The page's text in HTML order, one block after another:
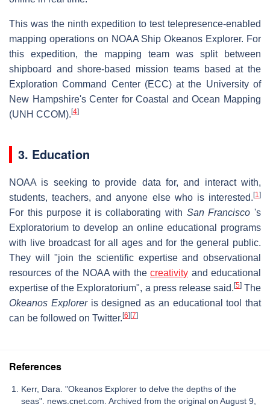
This was the ninth expedition to test telepresence-enabled
mapping operations on NOAA Ship Okeanos Explorer. For
this expedition, the mapping team was split between
shipboard and shore-based mission teams based at the
Exploration Command Center (ECC) at the University of
New Hampshire's Center for Coastal and Ocean Mapping
(UNH CCOM). [4]
3. Education
NOAA is seeking to provide data for, and interact with,
students, teachers, and anyone else who is interested. [1]
For this purpose it is collaborating with San Francisco 's
Exploratorium to develop an online educational programs
with live broadcast for all ages and for the general public.
They will "join the scientific expertise and observational
resources of the NOAA with the creativity and educational
expertise of the Exploratorium", a press release said. [5]The
Okeanos Exploreris designed as an educational tool that
can be followed on Twitter. [6] [7]
References
Kerr, Dara. "Okeanos Explorer to delve the depths of the
seas". news.cnet.com. Archived from the original on August 9,